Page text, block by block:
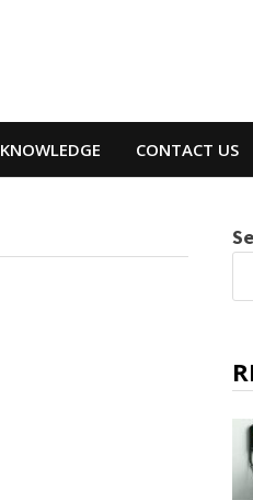
KNOWLEDGE CONTACT US